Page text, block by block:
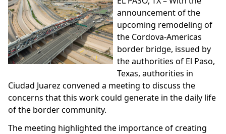
announcement of the
upcoming remodeling of
the Cordova-Americas
border bridge, issued by
the authorities of El Paso,
Texas, authorities in
Ciudad Juarez convened a meeting to discuss the
concerns that this work could generate in the daily life
of the border community.
The meeting highlighted the importance of creating